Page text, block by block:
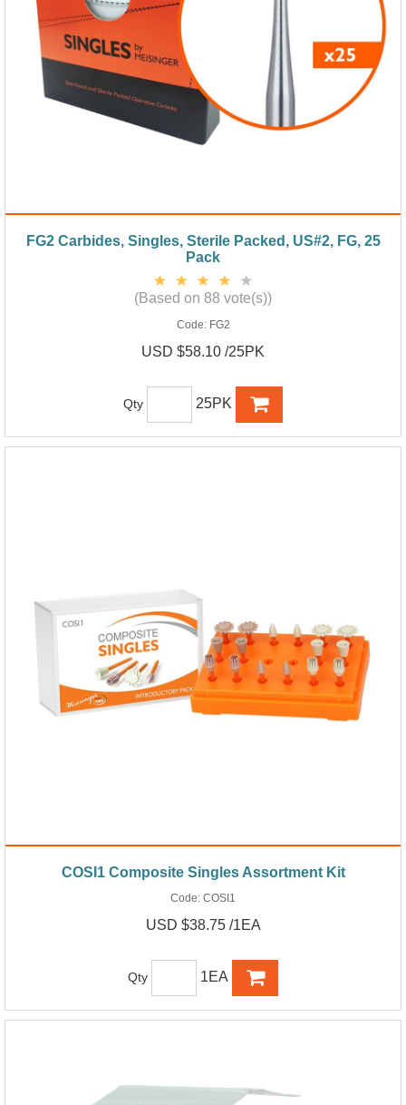
FG2 Carbides, Singles, Sterile Packed, US#2, FG, 25
Pack
(Based on 88 vote(s))
Code: FG2
USD $58.10 /25PK
Qty 25PK
COSI1 Composite Singles Assortment Kit
Code: COSI1
USD $38.75 /1EA
Qty 1EA